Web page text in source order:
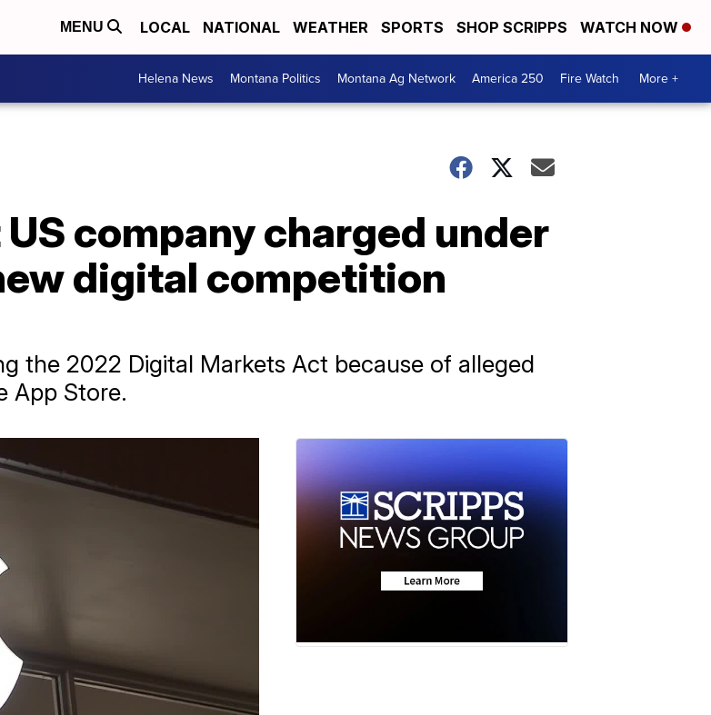
MENU LOCAL NATIONAL WEATHER SPORTS SHOP SCRIPPS WATCH NOW
Helena News Montana Politics Montana Ag Network America 250 Fire Watch More +
company charged under
digital competition
the 2022 Digital Markets Act because of alleged
App Store.